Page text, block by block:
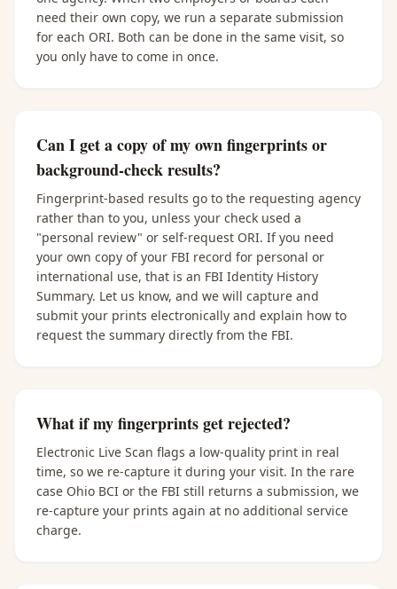
need their own copy, we run a separate submission
for each ORI. Both can be done in the same visit, so
you only have to come in once.
Can I get a copy of my own fingerprints or
background-check results?
Fingerprint-based results go to the requesting agency
rather than to you, unless your check used a
"personal review" or self-request ORI. If you need
your own copy of your FBI record for personal or
international use, that is an FBI Identity History
Summary. Let us know, and we will capture and
submit your prints electronically and explain how to
request the summary directly from the FBI.
What if my fingerprints get rejected?
Electronic Live Scan flags a low-quality print in real
time, so we re-capture it during your visit. In the rare
case Ohio BCI or the FBI still returns a submission, we
re-capture your prints again at no additional service
charge.